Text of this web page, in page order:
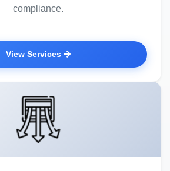
compliance.
View Services